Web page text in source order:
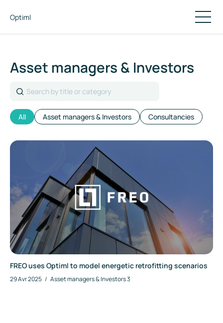
Optiml
Asset managers & Investors
Search
All Asset managers & Investors Consultancies
FREO uses Optiml to model energetic retrofitting scenarios
29 Avr 2025 / Asset managers & Investors3